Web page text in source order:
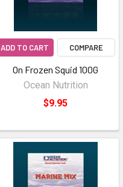
ADD TO CART COMPARE
On Frozen Squid 100G
Ocean Nutrition
$9.95